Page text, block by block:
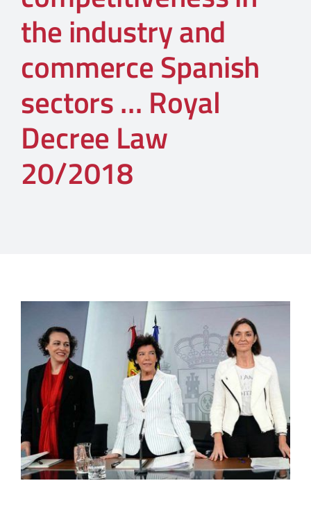
the industry and
commerce Spanish
sectors … Royal
Decree Law
20/2018